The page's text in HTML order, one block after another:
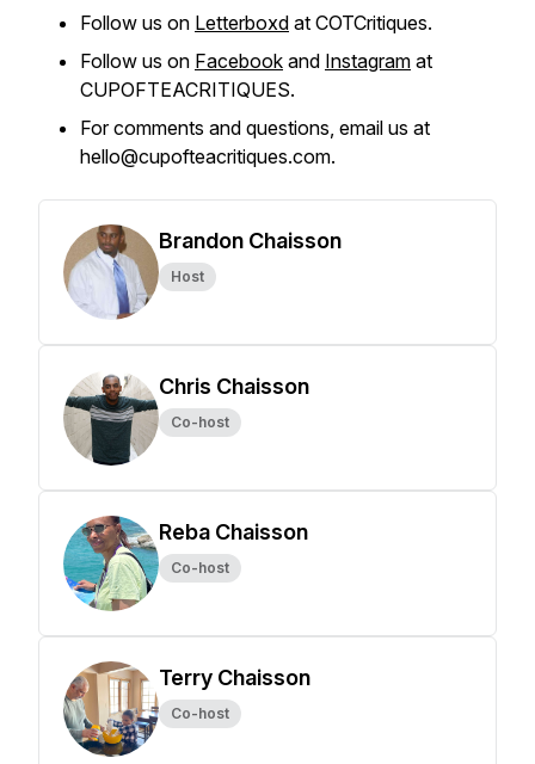
Follow us on Letterboxd at COTCritiques.
Follow us on Facebook and Instagram at
CUPOFTEACRITIQUES.
For comments and questions, email us at
hello@cupofteacritiques.com.
Brandon Chaisson
Host
Chris Chaisson
Co-host
Reba Chaisson
Co-host
Terry Chaisson
Co-host